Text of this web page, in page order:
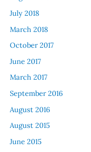
July 2018
March 2018
October 2017
June 2017
March 2017
September 2016
August 2016
August 2015
June 2015